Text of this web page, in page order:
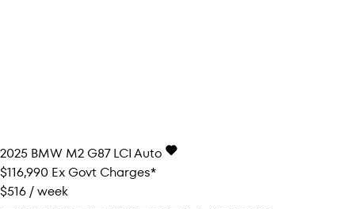
2025 BMW M2G87 LCI Auto
$116,990 Ex Govt Charges*
$516 / week